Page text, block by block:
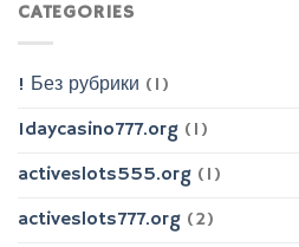
CATEGORIES
! Без рубрики (1)
1daycasino777.org (1)
activeslots555.org (1)
activeslots777.org (2)